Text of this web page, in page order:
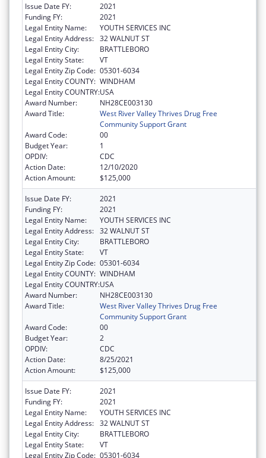
Issue Date FY:
2021
Funding FY:
2021
Legal Entity Name:
YOUTH SERVICES INC
Legal Entity Address: 32 WALNUT ST
Legal Entity City:
BRATTLEBORO
Legal Entity State:
VT
Legal Entity Zip Code: 05301-6034
Legal Entity COUNTY: WINDHAM
Legal Entity COUNTRY:USA
Award Number:
NH28CE003130
Award Title:
West River Valley Thrives Drug Free
Community Support Grant
Award Code:
00
Budget Year:
1
OPDIV:
CDC
Action Date:
12/10/2020
Action Amount:
$125,000
Issue Date FY:
2021
Funding FY:
2021
Legal Entity Name:
YOUTH SERVICES INC
Legal Entity Address: 32 WALNUT ST
Legal Entity City:
BRATTLEBORO
Legal Entity State:
VT
Legal Entity Zip Code: 05301-6034
Legal Entity COUNTY: WINDHAM
Legal Entity COUNTRY:USA
Award Number:
NH28CE003130
Award Title:
West River Valley Thrives Drug Free
Community Support Grant
Award Code:
00
Budget Year:
2
OPDIV:
CDC
Action Date:
8/25/2021
Action Amount:
$125,000
Issue Date FY:
2021
Funding FY:
2021
Legal Entity Name:
YOUTH SERVICES INC
Legal Entity Address: 32 WALNUT ST
Legal Entity City:
BRATTLEBORO
Legal Entity State:
VT
Legal Entity Zip Code: 05301-6034